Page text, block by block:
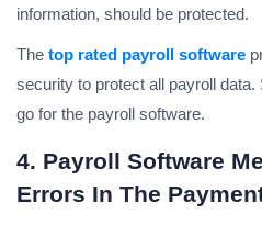
information, should be protected.
The top rated payroll software
security to protect all payroll
go for the payroll software.
4. Payroll Software
Errors In The